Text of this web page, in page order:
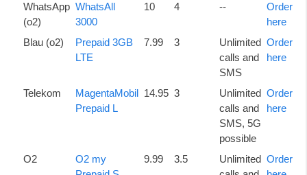
WhatsApp
(o2)
WhatsAll
3000
10 4 --
Order
here
Blau (o2)
Prepaid 3GB
LTE
7.99 3
Unlimited
calls and
SMS
Order
here
Telekom
MagentaMobil
Prepaid L
14.95 3
Unlimited
calls and
SMS, 5G
possible
Order
here
O2
O2 my
9.99 3.5
Unlimited
Order